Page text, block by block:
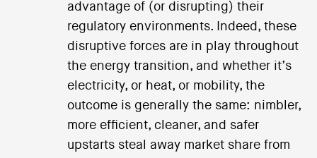
advantage of (or disrupting) their
regulatory environments. Indeed, these
disruptive forces are in play throughout
the energy transition, and whether it’s
electricity, or heat, or mobility, the
outcome is generally the same: nimbler,
more efficient, cleaner, and safer
upstarts steal away market share from